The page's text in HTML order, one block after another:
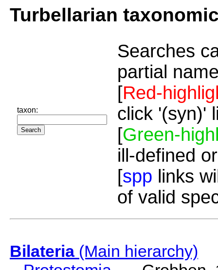
Turbellarian
taxon:
Searches
partial
[Red-
click '(syn)'
[Green-
ill-defined
[spp links
of valid
Bilateria(Main hierarchy)